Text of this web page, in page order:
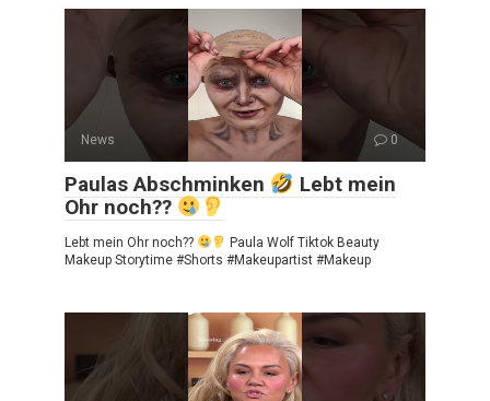
News 0
Paulas Abschminken
Lebt mein
Ohr noch??
Lebt mein Ohr noch??
Paula Wolf Tiktok Beauty
Makeup Storytime #Shorts #Makeupartist #Makeup